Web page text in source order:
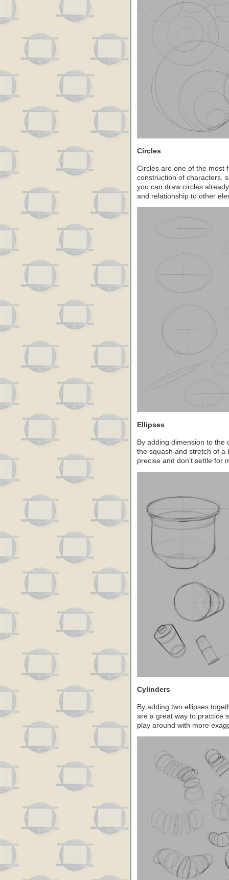
Circles
Circles are one of the most
construction of characters,
you can draw circles
and relationship to other
Ellipses
By adding dimension to the
the squash and stretch of a
precise and don’t settle for
Cylinders
By adding two ellipses
are a great way to practice
play around with more